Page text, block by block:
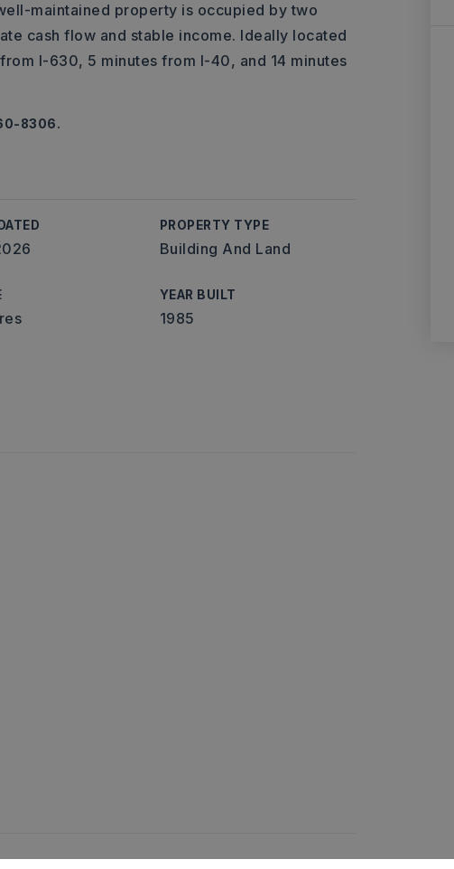
maintained property is occupied by two
cash flow and stable income. Ideally located
I-630, 5 minutes from I-40, and 14 minutes
8306.
PROPERTY TYPE
Building And Land
YEAR BUILT
1985